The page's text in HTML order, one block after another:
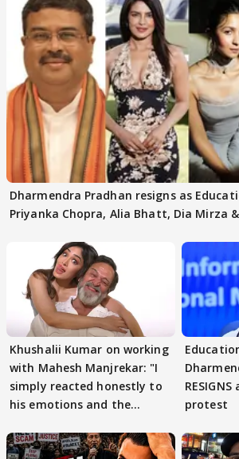
Dharmendra Pradhan resigns as
Priyanka Chopra, Alia Bhatt, Dia Mirza
Khushalii Kumar on working
with Mahesh Manjrekar: "I
simply reacted honestly to
his emotions and the
protest